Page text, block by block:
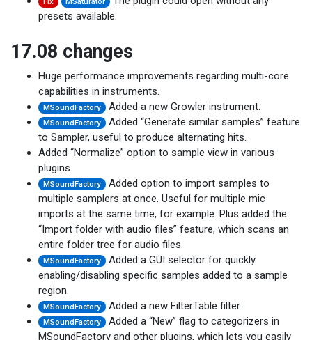
presets available.
17.08 changes
Huge performance improvements regarding multi-core
capabilities in instruments.
MSoundFactory Added a new Growler instrument.
MSoundFactory Added “Generate similar samples” feature
to Sampler, useful to produce alternating hits.
Added “Normalize” option to sample view in various
plugins.
MSoundFactory Added option to import samples to
multiple samplers at once. Useful for multiple mic
imports at the same time, for example. Plus added the
“Import folder with audio files” feature, which scans an
entire folder tree for audio files.
MSoundFactory Added a GUI selector for quickly
enabling/disabling specific samples added to a sample
region.
MSoundFactory Added a new FilterTable filter.
MSoundFactory Added a “New” flag to categorizers in
MSoundFactory and other plugins, which lets you easily